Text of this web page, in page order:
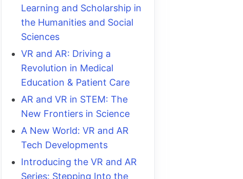
Learning and Scholarship in
the Humanities and Social
Sciences
VR and AR: Driving a
Revolution in Medical
Education & Patient Care
AR and VR in STEM: The
New Frontiers in Science
A New World: VR and AR
Tech Developments
Introducing the VR and AR
Series: Stepping Into the